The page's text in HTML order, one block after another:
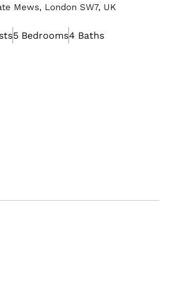
Mews, London SW7, UK
5 Bedrooms4 Baths